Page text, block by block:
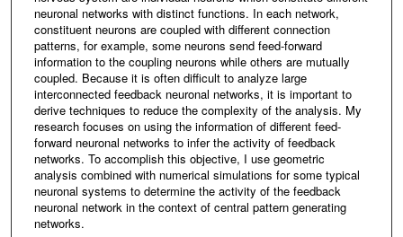
neuronal networks with distinct functions. In each network,
constituent neurons are coupled with different connection
patterns, for example, some neurons send feed-forward
information to the coupling neurons while others are mutually
coupled. Because it is often difficult to analyze large
interconnected feedback neuronal networks, it is important to
derive techniques to reduce the complexity of the analysis. My
research focuses on using the information of different feed-
forward neuronal networks to infer the activity of feedback
networks. To accomplish this objective, I use geometric
analysis combined with numerical simulations for some typical
neuronal systems to determine the activity of the feedback
neuronal network in the context of central pattern generating
networks.